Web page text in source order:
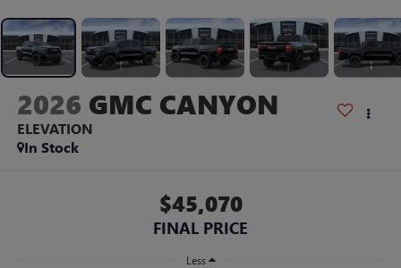
2026 GMC CANYON
ELEVATION
In Stock
$45,070
FINAL PRICE
Less